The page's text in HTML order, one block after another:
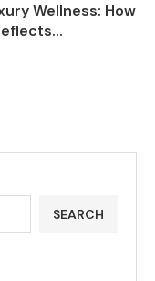
Wellness: How
SEARCH